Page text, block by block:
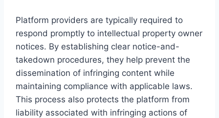
Platform providers are typically required to
respond promptly to intellectual property owner
notices. By establishing clear notice-and-
takedown procedures, they help prevent the
dissemination of infringing content while
maintaining compliance with applicable laws.
This process also protects the platform from
liability associated with infringing actions of